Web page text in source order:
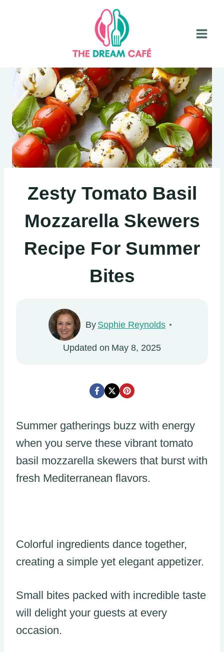
Zesty Tomato Basil
Mozzarella Skewers
Recipe For Summer
Bites
By Sophie Reynolds
Updated on May 8, 2025
Summer gatherings buzz with energy
when you serve these vibrant tomato
basil mozzarella skewers that burst with
fresh Mediterranean flavors.
Colorful ingredients dance together,
creating a simple yet elegant appetizer.
Small bites packed with incredible taste
will delight your guests at every
occasion.